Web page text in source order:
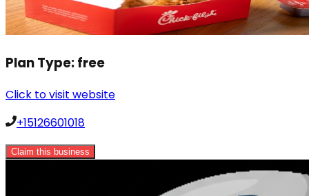
Plan Type:free
Click to visit website
+15126601018
Claim this business